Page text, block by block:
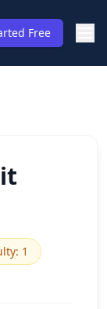
Free
: 1